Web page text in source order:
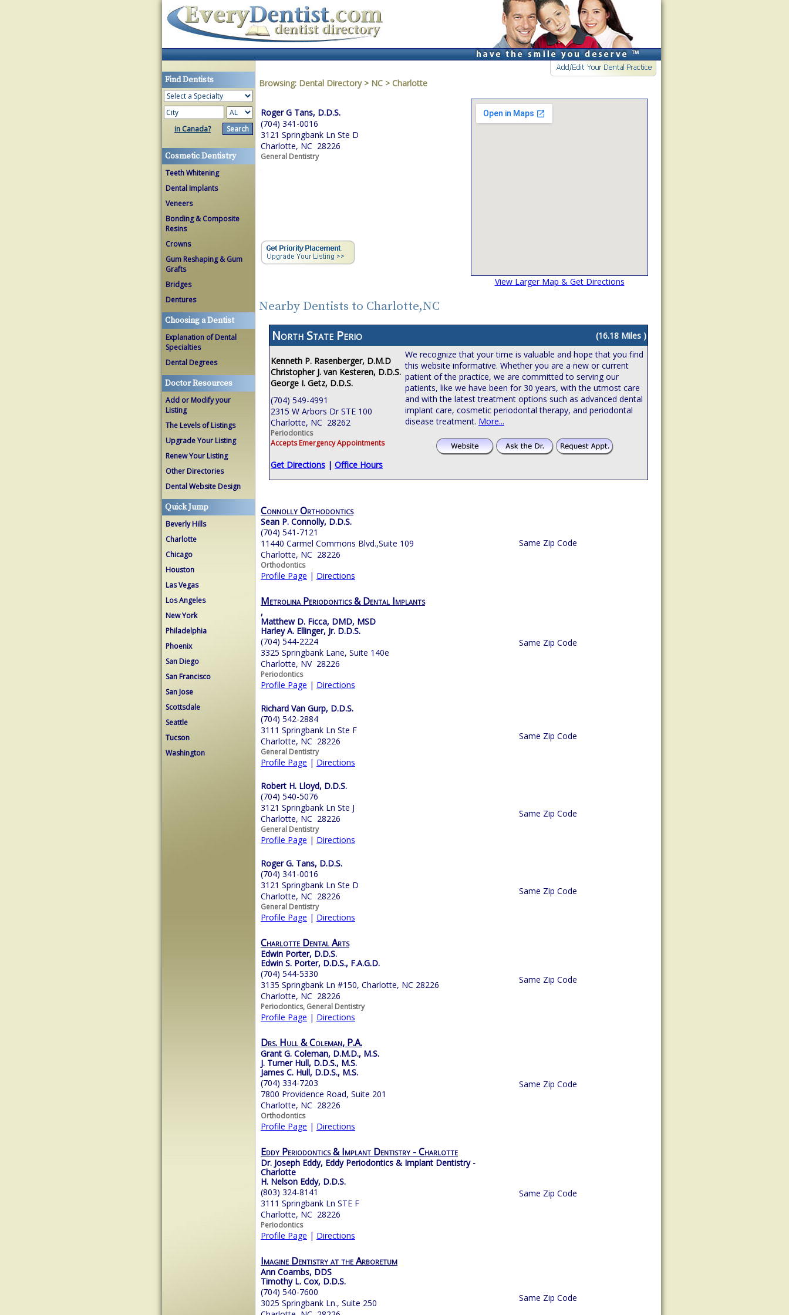
Find Dentists
in Canada?
Cosmetic Dentistry
Teeth Whitening
Dental Implants
Veneers
Bonding & Composite
Resins
Crowns
Gum Reshaping & Gum
Grafts
Bridges
Dentures
Choosing a Dentist
Explanation of Dental
Specialties
Dental Degrees
Doctor Resources
Add or Modify your
Listing
The Levels of Listings
Upgrade Your Listing
Renew Your Listing
Other Directories
Dental Website Design
Quick Jump
Beverly Hills
Charlotte
Chicago
Houston
Las Vegas
Los Angeles
New York
Philadelphia
Phoenix
San Diego
San Francisco
San Jose
Scottsdale
Seattle
Tucson
Washington
Browsing: Dental Directory > NC > Charlotte
Roger G Tans, D.D.S.
(704) 341-0016
3121 Springbank Ln Ste D
Charlotte, NC 28226
General Dentistry
View Larger Map & Get Directions
Nearby Dentists to Charlotte,NC
North State Perio (16.18 Miles )
Kenneth P. Rasenberger, D.M.D
Christopher J. van Kesteren, D.D.S.
George I. Getz, D.D.S.
(704) 549-4991
2315 W Arbors Dr STE 100
Charlotte, NC 28262
Periodontics
Accepts Emergency Appointments
Get Directions | Office Hours
We recognize that your time is valuable and hope that you find
this website informative. Whether you are a new or current
patient of the practice, we are committed to serving our
patients, like we have been for 30 years, with the utmost care
and with the latest treatment options such as advanced dental
implant care, cosmetic periodontal therapy, and periodontal
disease treatment. More...
Connolly Orthodontics
Sean P. Connolly, D.D.S.
(704) 541-7121
11440 Carmel Commons Blvd.,Suite 109
Charlotte, NC 28226
Orthodontics
Profile Page | Directions
Same Zip Code
Metrolina Periodontics & Dental Implants
,
Matthew D. Ficca, DMD, MSD
Harley A. Ellinger, Jr. D.D.S.
(704) 544-2224
3325 Springbank Lane, Suite 140e
Charlotte, NV 28226
Periodontics
Profile Page | Directions
Same Zip Code
Richard Van Gurp, D.D.S.
(704) 542-2884
3111 Springbank Ln Ste F
Charlotte, NC 28226
General Dentistry
Profile Page | Directions
Same Zip Code
Robert H. Lloyd, D.D.S.
(704) 540-5076
3121 Springbank Ln Ste J
Charlotte, NC 28226
General Dentistry
Profile Page | Directions
Same Zip Code
Roger G. Tans, D.D.S.
(704) 341-0016
3121 Springbank Ln Ste D
Charlotte, NC 28226
General Dentistry
Profile Page | Directions
Same Zip Code
Charlotte Dental Arts
Edwin Porter, D.D.S.
Edwin S. Porter, D.D.S., F.A.G.D.
(704) 544-5330
3135 Springbank Ln #150, Charlotte, NC 28226
Charlotte, NC 28226
Periodontics, General Dentistry
Profile Page | Directions
Same Zip Code
Drs. Hull & Coleman, P.A.
Grant G. Coleman, D.M.D., M.S.
J. Turner Hull, D.D.S., M.S.
James C. Hull, D.D.S., M.S.
(704) 334-7203
7800 Providence Road, Suite 201
Charlotte, NC 28226
Orthodontics
Profile Page | Directions
Same Zip Code
Eddy Periodontics & Implant Dentistry - Charlotte
Dr. Joseph Eddy, Eddy Periodontics & Implant Dentistry -
Charlotte
H. Nelson Eddy, D.D.S.
(803) 324-8141
3111 Springbank Ln STE F
Charlotte, NC 28226
Periodontics
Profile Page | Directions
Same Zip Code
Imagine Dentistry at the Arboretum
Ann Coambs, DDS
Timothy L. Cox, D.D.S.
(704) 540-7600
3025 Springbank Ln., Suite 250
Same Zip Code